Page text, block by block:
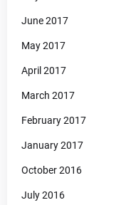
June 2017
May 2017
April 2017
March 2017
February 2017
January 2017
October 2016
July 2016